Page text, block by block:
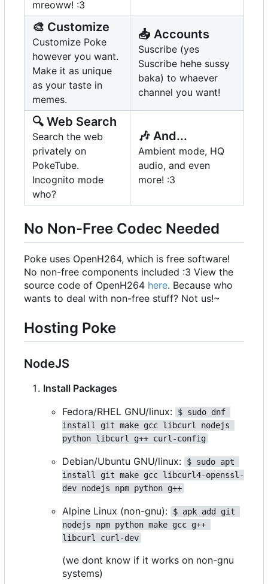
mreoww! :3
🎨 Customize
Customize Poke
however you want.
Make it as unique
as your taste in
memes.
📥 Accounts
Suscribe (yes
Suscribe hehe sussy
baka) to whaever
channel you want!
🔍 Web Search
Search the web
privately on
PokeTube.
Incognito mode
who?
🎶 And...
Ambient mode, HQ
audio, and even
more! :3
No Non-Free Codec Needed
Poke uses OpenH264, which is free software!
No non-free components included :3 View the
source code of OpenH264 here. Because who
wants to deal with non-free stuff? Not us!~
Hosting Poke
NodeJS
Install Packages
Fedora/RHEL GNU/linux:
$ sudo dnf
install git make gcc libcurl nodejs
python libcurl g++ curl-config
Debian/Ubuntu GNU/linux:
$ sudo apt
install git make gcc libcurl4-openssl-
dev nodejs npm python g++
Alpine Linux (non-gnu):
$ apk add git
nodejs npm python make gcc g++
libcurl curl-dev
(we dont know if it works on non-gnu
systems)